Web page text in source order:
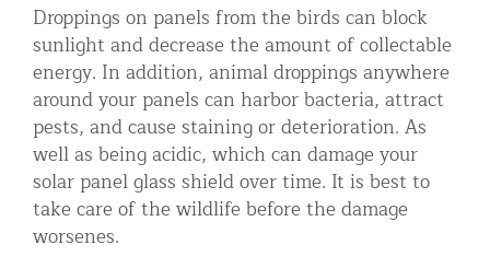
Droppings on panels from the birds can block
sunlight and decrease the amount of collectable
energy. In addition, animal droppings anywhere
around your panels can harbor bacteria, attract
pests, and cause staining or deterioration. As
well as being acidic, which can damage your
solar panel glass shield over time. It is best to
take care of the wildlife before the damage
worsenes.